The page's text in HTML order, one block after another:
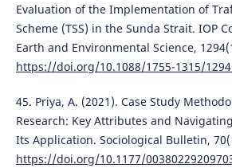
Evaluation of the Implementation of
Scheme (TSS) in the Sunda Strait. IOP
Earth and Environmental Science,
https://doi.org/10.1088/1755-1315/
45. Priya, A. (2021). Case Study
Research: Key Attributes and
Its Application. Sociological Bulletin,
https://doi.org/10.1177/